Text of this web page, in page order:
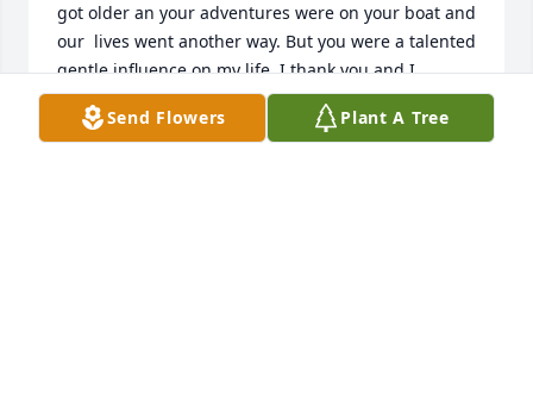
got older an your adventures were on your boat and
our  lives went another way. But you were a talented
gentle influence on my life. I thank you and I
appreciated you. Peace be with you and blessing on
your new adventure in life.
Send Flowers Plant A Tree